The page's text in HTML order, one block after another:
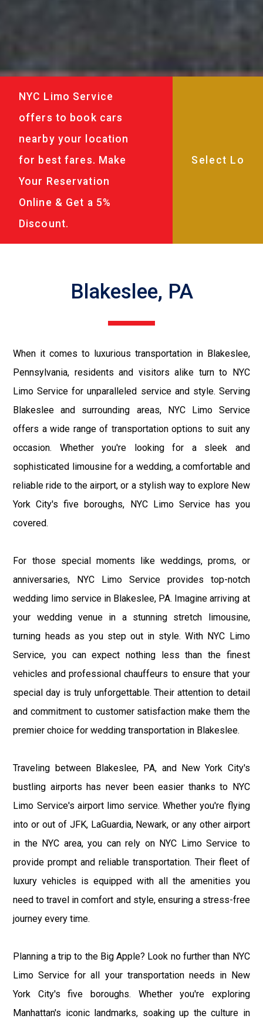
NYC Limo Service
offers to book cars
nearby your location
for best fares. Make
Your Reservation
Online & Get a 5%
Discount.
Blakeslee, PA
When it comes to luxurious transportation in Blakeslee,
Pennsylvania, residents and visitors alike turn to NYC
Limo Service for unparalleled service and style. Serving
Blakeslee and surrounding areas, NYC Limo Service
offers a wide range of transportation options to suit any
occasion. Whether you're looking for a sleek and
sophisticated limousine for a wedding, a comfortable and
reliable ride to the airport, or a stylish way to explore New
York City's five boroughs, NYC Limo Service has you
covered.
For those special moments like weddings, proms, or
anniversaries, NYC Limo Service provides top-notch
wedding limo service in Blakeslee, PA. Imagine arriving at
your wedding venue in a stunning stretch limousine,
turning heads as you step out in style. With NYC Limo
Service, you can expect nothing less than the finest
vehicles and professional chauffeurs to ensure that your
special day is truly unforgettable. Their attention to detail
and commitment to customer satisfaction make them the
premier choice for wedding transportation in Blakeslee.
Traveling between Blakeslee, PA, and New York City's
bustling airports has never been easier thanks to NYC
Limo Service's airport limo service. Whether you're flying
into or out of JFK, LaGuardia, Newark, or any other airport
in the NYC area, you can rely on NYC Limo Service to
provide prompt and reliable transportation. Their fleet of
luxury vehicles is equipped with all the amenities you
need to travel in comfort and style, ensuring a stress-free
journey every time.
Planning a trip to the Big Apple? Look no further than NYC
Limo Service for all your transportation needs in New
York City's five boroughs. Whether you're exploring
Manhattan's iconic landmarks, soaking up the culture in